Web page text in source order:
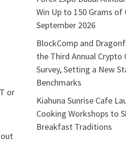
or
Win Up to 150 Grams of
September 2026
BlockComp and
the Third Annual Crypto
Survey, Setting a New
Benchmarks
Kiahuna Sunrise Cafe
Cooking Workshops to
Breakfast Traditions